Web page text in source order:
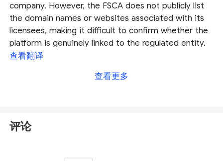
company. However, the FSCA does not publicly list
the domain names or websites associated with its
licensees, making it difficult to confirm whether the
platform is genuinely linked to the regulated entity.
offshore regulatorwith relatively light
Services Business (MSB
查看翻译
查看更多
评论